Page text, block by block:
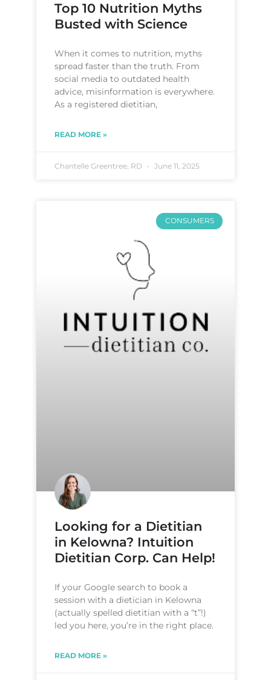
Top 10 Nutrition Myths
Busted with Science
When it comes to nutrition, myths
spread faster than the truth. From
social media to outdated health
advice, misinformation is everywhere.
As a registered dietitian,
READ MORE »
Chantelle Greentree, RD June 11, 2025
CONSUMERS
Looking for a Dietitian
in Kelowna? Intuition
Dietitian Corp. Can Help!
If your Google search to book a
session with a dietician in Kelowna
(actually spelled dietitian with a “t”!)
led you here, you’re in the right place.
READ MORE »